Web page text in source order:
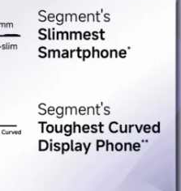
Wired Headphones